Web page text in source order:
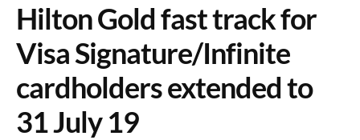
Hilton Gold fast track for
Visa Signature/Infinite
cardholders extended to
31 July 19